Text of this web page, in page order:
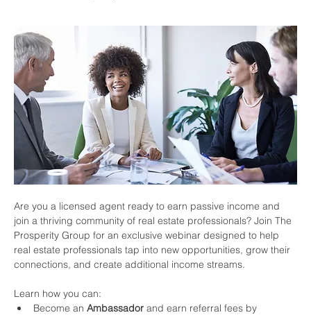
Are you a licensed agent ready to earn passive income and
join a thriving community of real estate professionals? Join The
Prosperity Group for an exclusive webinar designed to help
real estate professionals tap into new opportunities, grow their
connections, and create additional income streams.
Learn how you can:
Become an Ambassador and earn referral fees by